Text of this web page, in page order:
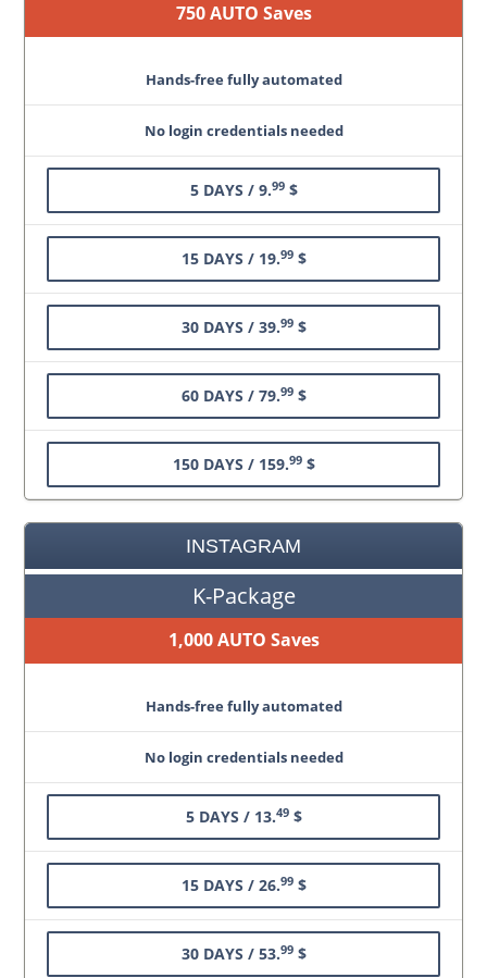
750 AUTO Saves
Hands-free fully automated
No login credentials needed
5 DAYS / 9.99$
15 DAYS / 19.99$
30 DAYS / 39.99$
60 DAYS / 79.99$
150 DAYS / 159.99$
INSTAGRAM
K-Package
1,000 AUTO Saves
Hands-free fully automated
No login credentials needed
5 DAYS / 13.49$
15 DAYS / 26.99$
30 DAYS / 53.99$